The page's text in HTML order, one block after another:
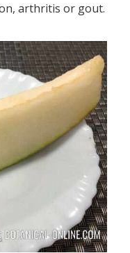
arthritis or gout.